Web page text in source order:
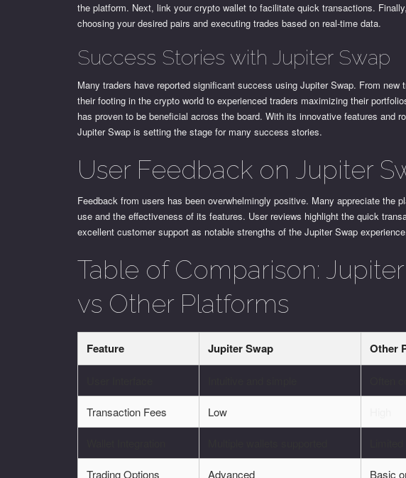
the platform. Next, link your crypto wallet to facilitate quick transactions.
choosing your desired pairs and executing trades based on real-time data.
Success Stories with Jupiter Swap
Many traders have reported significant success using Jupiter Swap. From new
their footing in the crypto world to experienced traders maximizing their
has proven to be beneficial across the board. With its innovative features and
Jupiter Swap is setting the stage for many success stories.
User Feedback on Jupiter
Feedback from users has been overwhelmingly positive. Many appreciate the
use and the effectiveness of its features. User reviews highlight the quick
excellent customer support as notable strengths of the Jupiter Swap
Table of Comparison:
vs Other Platforms
Feature Jupiter Swap Other
Transaction Fees Low
Trading Options Advanced Basic